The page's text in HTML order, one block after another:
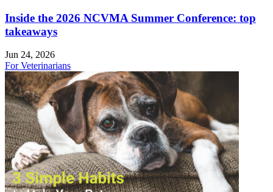
Inside the 2026 NCVMA Summer Conference: top
takeaways
Jun 24, 2026
For Veterinarians